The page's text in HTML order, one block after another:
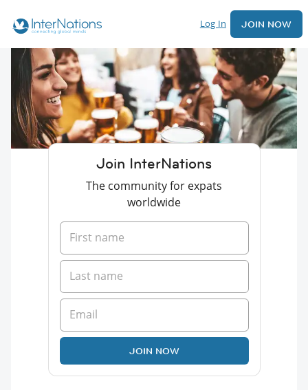
Log In JOIN NOW
Join InterNations
The community for expats
worldwide
JOIN NOW